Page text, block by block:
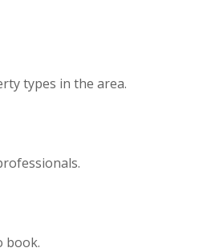
types in the area.
book.